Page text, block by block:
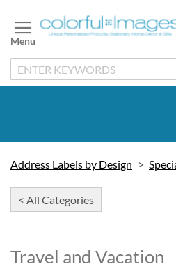
to
Content
Address Labels by Design
< All Categories
Travel and Vacation